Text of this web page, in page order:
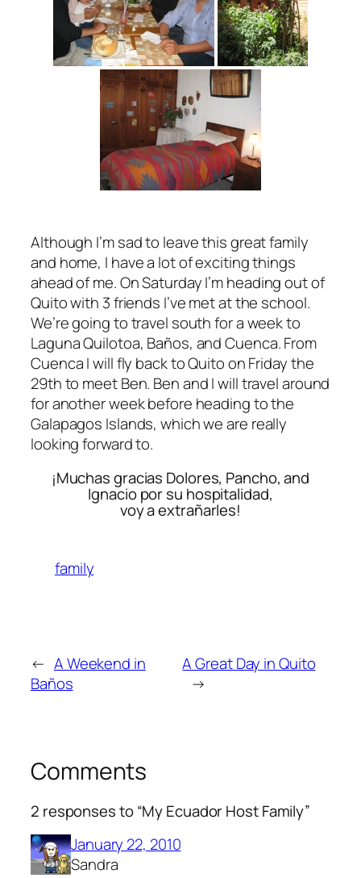
Although I’m sad to leave this great family
and home, I have a lot of exciting things
ahead of me. On Saturday I’m heading out of
Quito with 3 friends I’ve met at the school.
We’re going to travel south for a week to
Laguna Quilotoa, Baños, and Cuenca. From
Cuenca I will fly back to Quito on Friday the
29th to meet Ben. Ben and I will travel around
for another week before heading to the
Galapagos Islands, which we are really
looking forward to.
¡Muchas gracias Dolores, Pancho, and
Ignacio por su hospitalidad,
voy a extrañarles!
family
← A Weekend in
Baños
A Great Day in Quito
→
Comments
2 responses to “My Ecuador Host Family”
January 22, 2010
Sandra